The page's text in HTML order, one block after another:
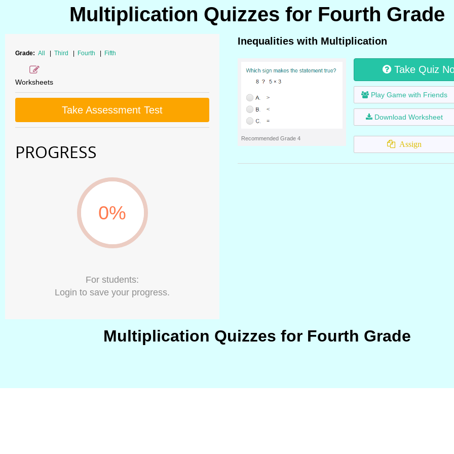
Multiplication Quizzes for Fourth Grade
Grade: All Third Fourth Fifth
Worksheets
Take Assessment Test
PROGRESS
0%
For students:
Login to save your progress.
Inequalities with Multiplication
Recommended Grade 4
Take Quiz
Play Game with Friends
Download Worksheet
Assign
Multiplication Quizzes for Fourth Grade